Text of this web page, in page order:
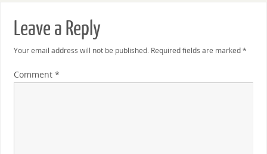
Leave a Reply
Your email address will not be published. Required fields are marked*
Comment *